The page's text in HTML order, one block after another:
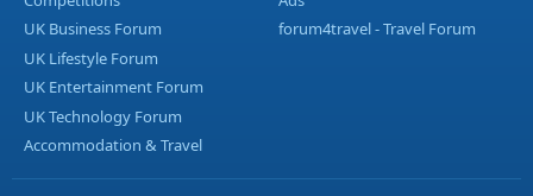
UK Business Forum
UK Lifestyle Forum
UK Entertainment Forum
UK Technology Forum
Accommodation & Travel
forum4travel - Travel Forum